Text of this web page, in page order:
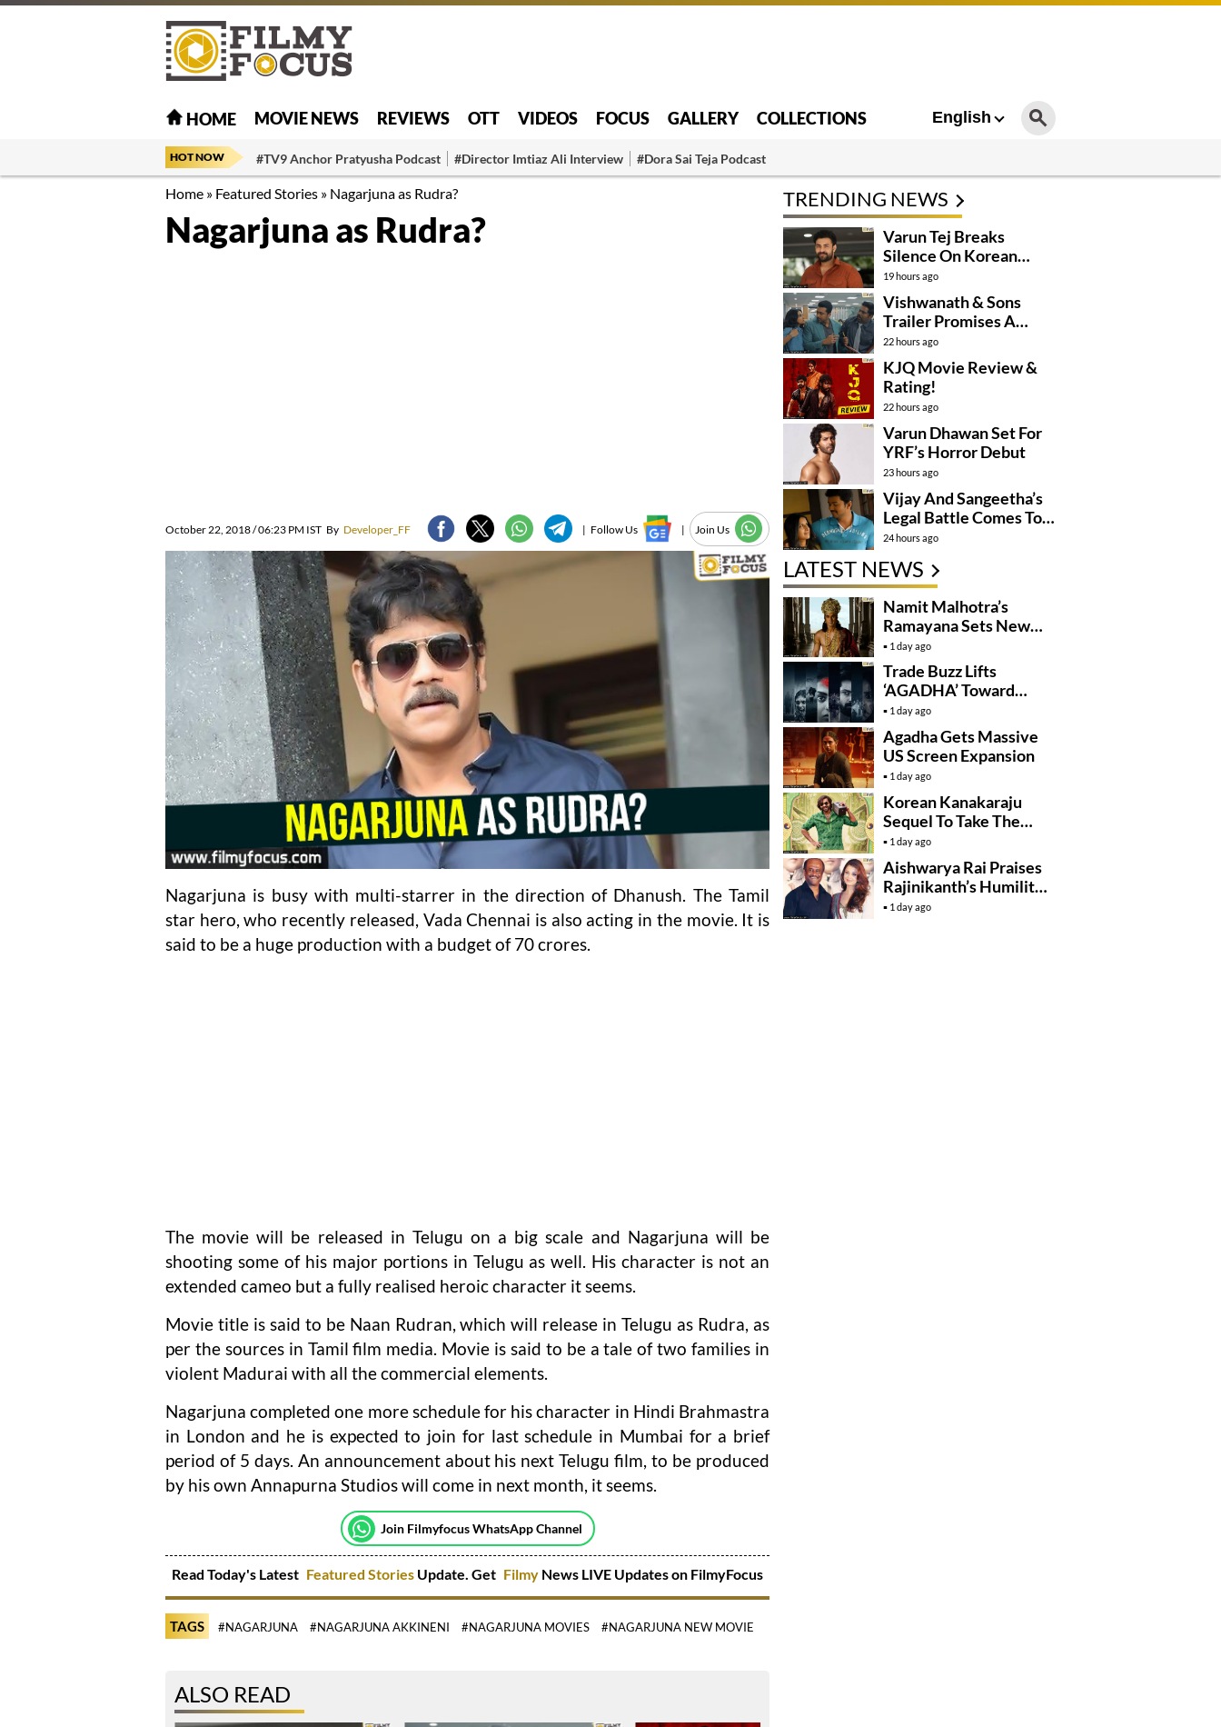
HOME MOVIE NEWS REVIEWS OTT VIDEOS FOCUS GALLERY COLLECTIONS English
HOT NOW #TV9 Anchor Pratyusha Podcast #Director Imtiaz Ali Interview #Dora Sai Teja Podcast
Home » Featured Stories » Nagarjuna as Rudra?
Nagarjuna as Rudra?
October 22, 2018 / 06:23 PM IST By Developer_FF | Follow Us | Join Us
Nagarjuna is busy with multi-starrer in the direction of Dhanush. The Tamil
star hero, who recently released, Vada Chennai is also acting in the movie. It is
said to be a huge production with a budget of 70 crores.
The movie will be released in Telugu on a big scale and Nagarjuna will be
shooting some of his major portions in Telugu as well. His character is not an
extended cameo but a fully realised heroic character it seems.
Movie title is said to be Naan Rudran, which will release in Telugu as Rudra, as
per the sources in Tamil film media. Movie is said to be a tale of two families in
violent Madurai with all the commercial elements.
Nagarjuna completed one more schedule for his character in Hindi Brahmastra
in London and he is expected to join for last schedule in Mumbai for a brief
period of 5 days. An announcement about his next Telugu film, to be produced
by his own Annapurna Studios will come in next month, it seems.
Join Filmyfocus WhatsApp Channel
Read Today's Latest Featured Stories Update. Get Filmy News LIVE Updates on FilmyFocus
TAGS #NAGARJUNA #NAGARJUNA AKKINENI #NAGARJUNA MOVIES #NAGARJUNA NEW MOVIE
ALSO READ
TRENDING NEWS
Varun Tej Breaks
Silence On Korean
Kanakaraju
Controversy
19 hours ago
Vishwanath & Sons
Trailer Promises A
Heartfelt Family Drama
22 hours ago
KJQ Movie Review &
Rating!
22 hours ago
Varun Dhawan Set For
YRF’s Horror Debut
23 hours ago
Vijay And Sangeetha’s
Legal Battle Comes To
An End
24 hours ago
LATEST NEWS
Namit Malhotra’s
Ramayana Sets New
Global Release
Benchmark
1 day ago
Trade Buzz Lifts
‘AGADHA’ Toward
Global Rollout
1 day ago
Agadha Gets Massive
US Screen Expansion
1 day ago
Korean Kanakaraju
Sequel To Take The
Story To Africa..?
1 day ago
Aishwarya Rai Praises
Rajinikanth’s Humility
And Professionalism
1 day ago